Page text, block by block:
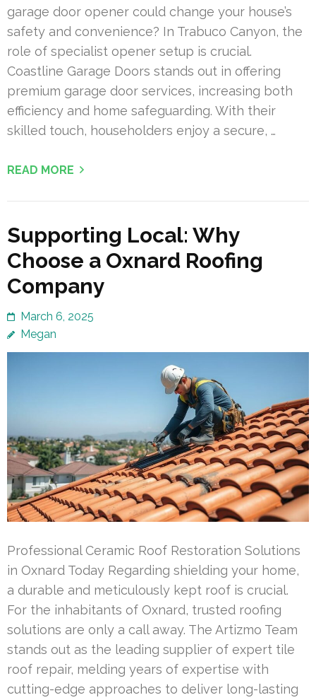
garage door opener could change your house’s
safety and convenience? In Trabuco Canyon, the
role of specialist opener setup is crucial.
Coastline Garage Doors stands out in offering
premium garage door services, increasing both
efficiency and home safeguarding. With their
skilled touch, householders enjoy a secure, …
READ MORE
Supporting Local: Why
Choose a Oxnard Roofing
Company
March 6, 2025
Megan
Professional Ceramic Roof Restoration Solutions
in Oxnard Today Regarding shielding your home,
a durable and meticulously kept roof is crucial.
For the inhabitants of Oxnard, trusted roofing
solutions are only a call away. The Artizmo Team
stands out as the leading supplier of expert tile
roof repair, melding years of expertise with
cutting-edge approaches to deliver long-lasting